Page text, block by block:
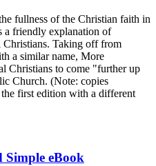
fullness of the Christian faith in
a friendly explanation of
Taking off from
a similar name, More
Christians to come "further up
Church. (Note: copies
first edition with a different
Simple eBook